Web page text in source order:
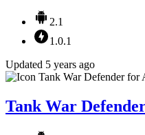
2.1
1.0.1
Updated 5 years ago
Tank War